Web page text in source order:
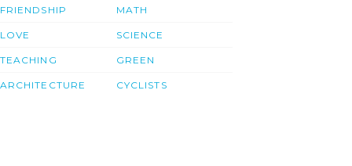
FRIENDSHIP
LOVE
TEACHING
ARCHITECTURE
MATH
SCIENCE
GREEN
CYCLISTS